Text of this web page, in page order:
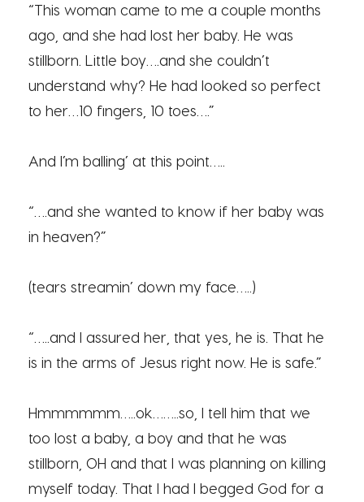
“This woman came to me a couple months
ago, and she had lost her baby. He was
stillborn. Little boy….and she couldn’t
understand why? He had looked so perfect
to her…10 fingers, 10 toes….”
And I’m balling’ at this point…..
“….and she wanted to know if her baby was
in heaven?”
(tears streamin’ down my face…..)
“…..and I assured her, that yes, he is. That he
is in the arms of Jesus right now. He is safe.”
Hmmmmmm…..ok……..so, I tell him that we
too lost a baby, a boy and that he was
stillborn, OH and that I was planning on killing
myself today. That I had I begged God for a